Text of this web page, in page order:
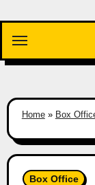
content
Home» Box
Box Office